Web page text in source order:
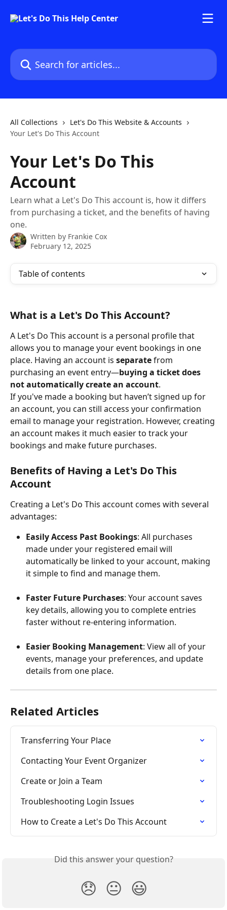
Search for articles...
All Collections
Let's Do This Website & Accounts
Your Let's Do This Account
Your Let's Do This
Account
Learn what a Let's Do This account is, how it differs
from purchasing a ticket, and the benefits of having
one.
Written by Frankie Cox
February 12, 2025
Table of contents
What is a Let's Do This Account?
A Let's Do This account is a personal profile that
allows you to manage your event bookings in one
place. Having an account is separate from
purchasing an event entry—buying a ticket does
not automatically create an account.
If you've made a booking but haven’t signed up for
an account, you can still access your confirmation
email to manage your registration. However, creating
an account makes it much easier to track your
bookings and make future purchases.
Benefits of Having a Let's Do This
Account
Creating a Let's Do This account comes with several
advantages:
Easily Access Past Bookings: All purchases
made under your registered email will
automatically be linked to your account, making
it simple to find and manage them.
Faster Future Purchases: Your account saves
key details, allowing you to complete entries
faster without re-entering information.
Easier Booking Management: View all of your
events, manage your preferences, and update
details from one place.
Related Articles
Transferring Your Place
Contacting Your Event Organizer
Create or Join a Team
Troubleshooting Login Issues
How to Create a Let's Do This Account
Did this answer your question?
😞 😐 😃